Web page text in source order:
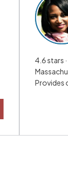
4.6 stars
Provides